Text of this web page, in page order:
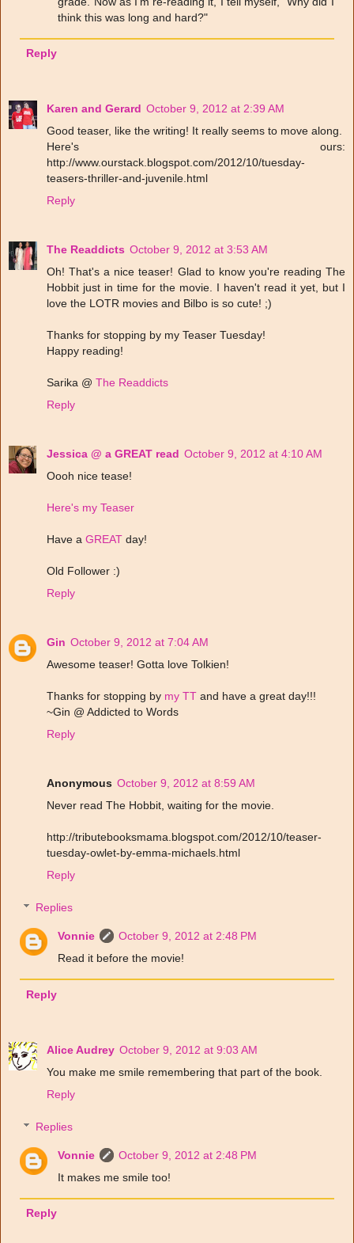
think this was long and hard?"
Reply
Karen and Gerard October 9, 2012 at 2:39 AM
Good teaser, like the writing! It really seems to move along.
Here's ours:
http://www.ourstack.blogspot.com/2012/10/tuesday-
teasers-thriller-and-juvenile.html
Reply
The Readdicts October 9, 2012 at 3:53 AM
Oh! That's a nice teaser! Glad to know you're reading The
Hobbit just in time for the movie. I haven't read it yet, but I
love the LOTR movies and Bilbo is so cute! ;)
Thanks for stopping by my Teaser Tuesday!
Happy reading!
Sarika @ The Readdicts
Reply
Jessica @ a GREAT read October 9, 2012 at 4:10 AM
Oooh nice tease!
Here's my Teaser
Have a GREAT day!
Old Follower :)
Reply
Gin October 9, 2012 at 7:04 AM
Awesome teaser! Gotta love Tolkien!
Thanks for stopping by my TT and have a great day!!!
~Gin @ Addicted to Words
Reply
Anonymous October 9, 2012 at 8:59 AM
Never read The Hobbit, waiting for the movie.
http://tributebooksmama.blogspot.com/2012/10/teaser-
tuesday-owlet-by-emma-michaels.html
Reply
Replies
Vonnie
October 9, 2012 at 2:48 PM
Read it before the movie!
Reply
Alice Audrey October 9, 2012 at 9:03 AM
You make me smile remembering that part of the book.
Reply
Replies
Vonnie
October 9, 2012 at 2:48 PM
It makes me smile too!
Reply